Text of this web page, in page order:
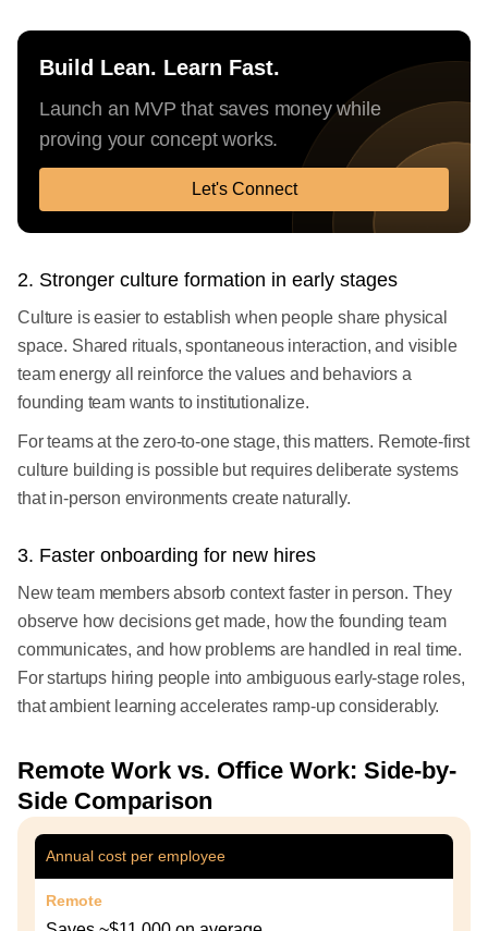
Build Lean. Learn Fast.
Launch an MVP that saves money while
proving your concept works.
Let's Connect
2. Stronger culture formation in early stages
Culture is easier to establish when people share physical
space. Shared rituals, spontaneous interaction, and visible
team energy all reinforce the values and behaviors a
founding team wants to institutionalize.
For teams at the zero-to-one stage, this matters. Remote-first
culture building is possible but requires deliberate systems
that in-person environments create naturally.
3. Faster onboarding for new hires
New team members absorb context faster in person. They
observe how decisions get made, how the founding team
communicates, and how problems are handled in real time.
For startups hiring people into ambiguous early-stage roles,
that ambient learning accelerates ramp-up considerably.
Remote Work vs. Office Work: Side-by-
Side Comparison
Annual cost per employee
Remote